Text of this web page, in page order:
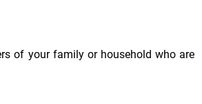
of your family or household who are